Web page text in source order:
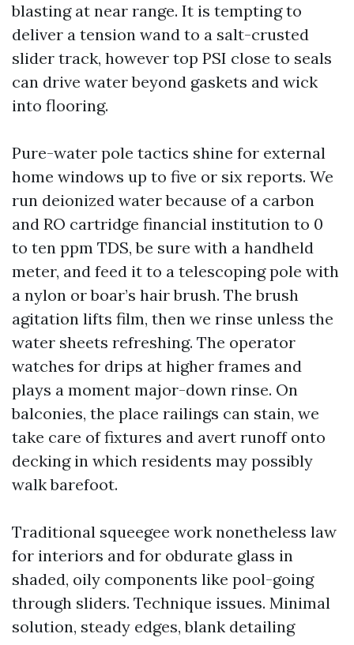
blasting at near range. It is tempting to
deliver a tension wand to a salt-crusted
slider track, however top PSI close to seals
can drive water beyond gaskets and wick
into flooring.
Pure-water pole tactics shine for external
home windows up to five or six reports. We
run deionized water because of a carbon
and RO cartridge financial institution to 0
to ten ppm TDS, be sure with a handheld
meter, and feed it to a telescoping pole with
a nylon or boar’s hair brush. The brush
agitation lifts film, then we rinse unless the
water sheets refreshing. The operator
watches for drips at higher frames and
plays a moment major-down rinse. On
balconies, the place railings can stain, we
take care of fixtures and avert runoff onto
decking in which residents may possibly
walk barefoot.
Traditional squeegee work nonetheless law
for interiors and for obdurate glass in
shaded, oily components like pool-going
through sliders. Technique issues. Minimal
solution, steady edges, blank detailing